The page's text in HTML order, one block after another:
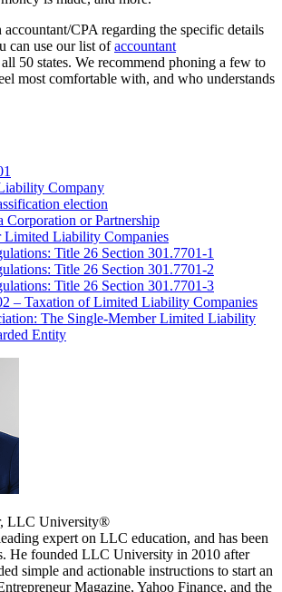
accountant/CPA regarding the specific details
can use our list ofaccountant
50 states. We recommend phoning a few to
most comfortable with, and who understands
Company
election
or Partnership
Limited Liability Companies
Title 26 Section 301.7701-1
Title 26 Section 301.7701-2
Title 26 Section 301.7701-3
– Taxation of Limited Liability Companies
The Single-Member Limited Liability
Entity
LLC University®
expert on LLC education, and has been
He founded LLC University in 2010 after
simple and actionable instructions to start an
Magazine, Yahoo Finance, and the